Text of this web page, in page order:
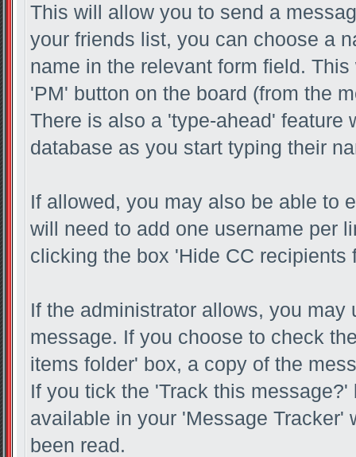
This will allow you to send a
your friends list, you can choose a
name in the relevant form field.
'PM' button on the board (from the
There is also a 'type-ahead' feature
database as you start typing their
If allowed, you may also be able to
will need to add one username per
clicking the box 'Hide CC recipients
If the administrator allows, you
message. If you choose to check
items folder' box, a copy of the
If you tick the 'Track this
available in your 'Message
been read.